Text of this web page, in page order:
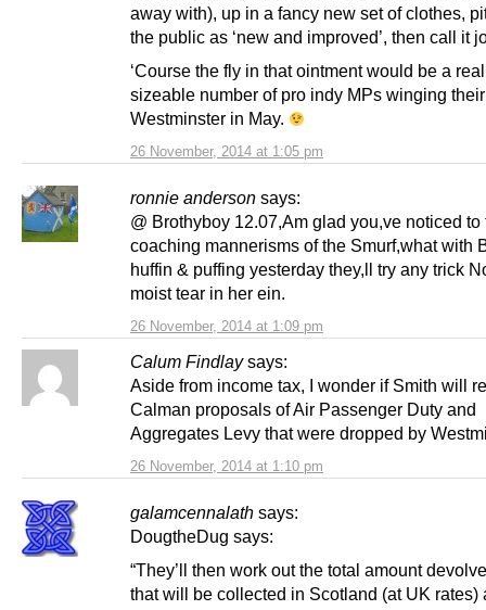
26 November, 2014 at 1:05 pm
away with), up in a fancy new set of clothes,
the public as ‘new and improved’, then call it
‘Course the fly in that ointment would be a
sizeable number of pro indy MPs winging
Westminster in May.
ronnie anderson says:
26 November, 2014 at 1:09 pm
@ Brothyboy 12.07,Am glad you,ve noticed to
coaching mannerisms of the Smurf,what with
huffin & puffing yesterday they,ll try any trick
moist tear in her ein.
Calum Findlay says:
26 November, 2014 at 1:10 pm
Aside from income tax, I wonder if Smith will
Calman proposals of Air Passenger Duty and
Aggregates Levy that were dropped by
galamcennalath says:
DougtheDug says:
“They’ll then work out the total amount
that will be collected in Scotland (at UK rates)